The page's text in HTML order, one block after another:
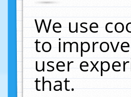
We use
to
user
that.